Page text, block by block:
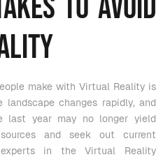
make with Virtual Reality is
changes rapidly, and
last year may no longer yield
and seek out current
in the Virtual Reality